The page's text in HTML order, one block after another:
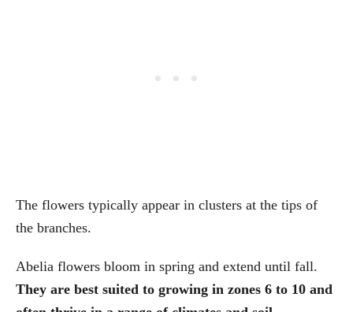
The flowers typically appear in clusters at the tips of
the branches.
Abelia flowers bloom in spring and extend until fall.
They are best suited to growing in zones 6 to 10 and